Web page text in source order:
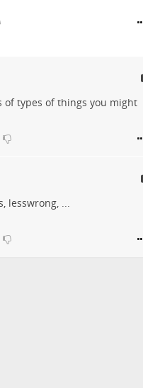
of types of things you might
lesswrong, ...